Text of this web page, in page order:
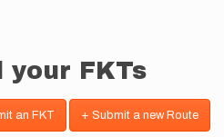
your FKTs
an FKT + Submit a new Route